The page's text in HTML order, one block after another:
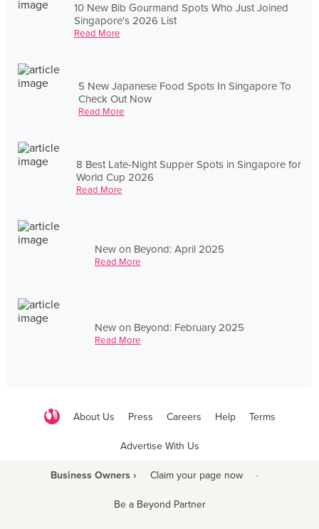
10 New Bib Gourmand Spots Who Just Joined
Singapore's 2026 List
Read More
5 New Japanese Food Spots In Singapore To
Check Out Now
Read More
8 Best Late-Night Supper Spots in Singapore for
World Cup 2026
Read More
New on Beyond: April 2025
Read More
New on Beyond: February 2025
Read More
About Us Press Careers Help Terms
Advertise With Us
Business Owners › Claim your page now ·
Be a Beyond Partner